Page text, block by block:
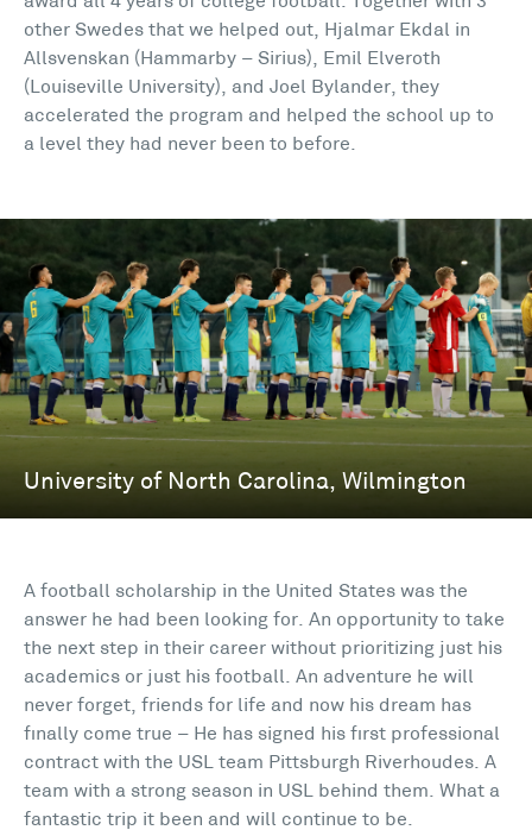
other Swedes that we helped out, Hjalmar Ekdal in
Allsvenskan (Hammarby – Sirius), Emil Elveroth
(Louiseville University), and Joel Bylander, they
accelerated the program and helped the school up to
a level they had never been to before.
A football scholarship in the United States was the
answer he had been looking for. An opportunity to take
the next step in their career without prioritizing just his
academics or just his football. An adventure he will
never forget, friends for life and now his dream has
finally come true – He has signed his first professional
contract with the USL team Pittsburgh Riverhoudes. A
team with a strong season in USL behind them. What a
fantastic trip it been and will continue to be.